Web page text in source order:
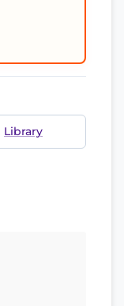
Library